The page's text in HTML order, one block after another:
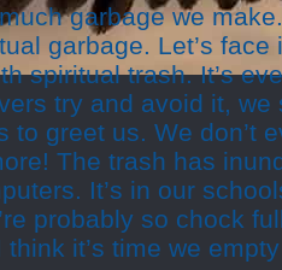
garbage we
garbage. Let’s face
spiritual trash. It’s
try and avoid it, we
to greet us. We don’t
The trash has
It’s in our
probably so chock
think it’s time we